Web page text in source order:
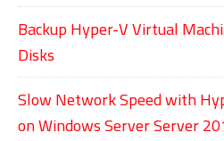
Backup Hyper-V Virtual
Disks
Slow Network Speed with
on Windows Server Server